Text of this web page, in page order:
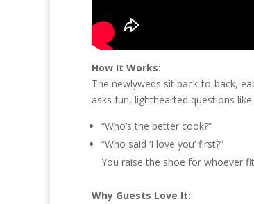
How It Works:
The newlyweds sit back-to-back,
asks fun, lighthearted questions like:
“Who’s the better cook?”
“Who said ‘I love you’ first?”
You raise the shoe for whoever
Why Guests Love It: